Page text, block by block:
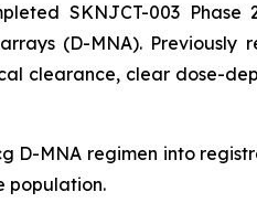
SKNJCT-003
(D-MNA). Previously
clearance, clear dose-
D-MNA regimen into
population.